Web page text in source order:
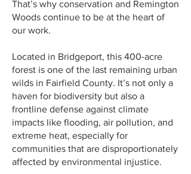
That’s why conservation and Remington
Woods continue to be at the heart of
our work.
Located in Bridgeport, this 400-acre
forest is one of the last remaining urban
wilds in Fairfield County. It’s not only a
haven for biodiversity but also a
frontline defense against climate
impacts like flooding, air pollution, and
extreme heat, especially for
communities that are disproportionately
affected by environmental injustice.